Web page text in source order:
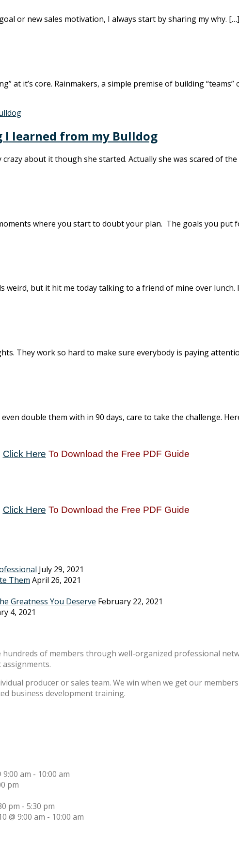
or new sales motivation, I always start by sharing my why. […]
at it’s core. Rainmakers, a simple premise of building
I learned from my Bulldog
about it though she started. Actually she was scared of
where you start to doubt your plan. The goals you put
but it hit me today talking to a friend of mine over lunch.
They work so hard to make sure everybody is paying
double them with in 90 days, care to take the challenge.
Click Here To Download the Free PDF Guide
Click Here To Download the Free PDF Guide
July 29, 2021
Them April 26, 2021
Greatness You Deserve February 22, 2021
4, 2021
of members through well-organized professional
producer or sales team. We win when we get our
business development training.
9:00 am - 10:00 am
pm
pm - 5:30 pm
@ 9:00 am - 10:00 am